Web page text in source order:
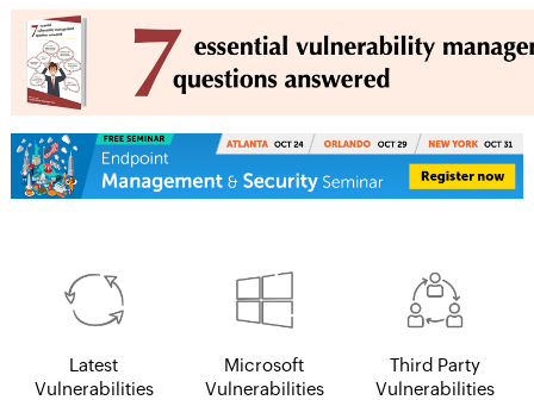
Latest
Vulnerabilities
Microsoft
Vulnerabilities
Third Party
Vulnerabilities